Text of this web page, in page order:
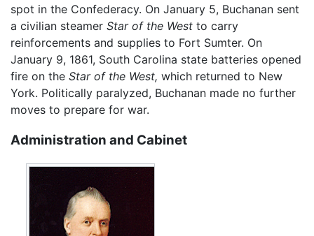
spot in the Confederacy. On January 5, Buchanan sent
a civilian steamer Star of the West to carry
reinforcements and supplies to Fort Sumter. On
January 9, 1861, South Carolina state batteries opened
fire on the Star of the West, which returned to New
York. Politically paralyzed, Buchanan made no further
moves to prepare for war.
Administration and Cabinet